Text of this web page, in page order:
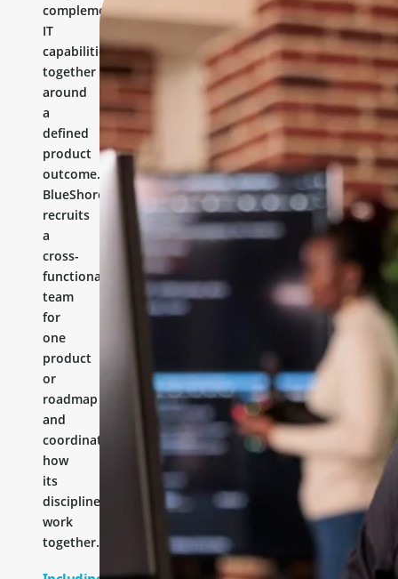
complementary
IT
capabilities
together
around
a
defined
product
outcome.
BlueShores
recruits
a
cross-
functional
team
for
one
product
or
roadmap
and
coordinates
how
its
disciplines
work
together.